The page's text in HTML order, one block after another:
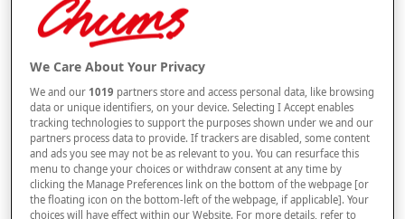
Size
Style
We Care About Your Privacy
We and our 1019 partners store and access personal data, like browsing
data or unique identifiers, on your device. Selecting I Accept enables
tracking technologies to support the purposes shown under we and our
partners process data to provide. If trackers are disabled, some content
and ads you see may not be as relevant to you. You can resurface this
menu to change your choices or withdraw consent at any time by
clicking the Manage Preferences link on the bottom of the webpage [or
the floating icon on the bottom-left of the webpage, if applicable]. Your
choices will have effect within our Website. For more details, refer to